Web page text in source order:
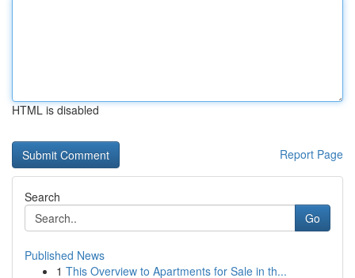
HTML is disabled
Report Page
Search
Go
Published News
1 This Overview to Apartments for Sale in th...